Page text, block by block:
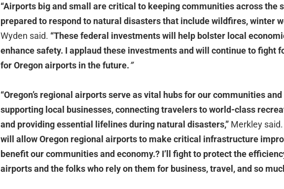
“Airports big and small are critical to keeping communities across the
prepared to respond to natural disasters that include wildfires, winter
Wyden said. “These federal investments will help bolster local
enhance safety. I applaud these investments and will continue to fight
for Oregon airports in the future.”
“Oregon’s regional airports serve as vital hubs for our communities
supporting local businesses, connecting travelers to world-class
and providing essential lifelines during natural disasters,” Merkley said.
will allow Oregon regional airports to make critical infrastructure
benefit our communities and economy.? I’ ll fight to protect the
airports and the folks who rely on them for business, travel, and so